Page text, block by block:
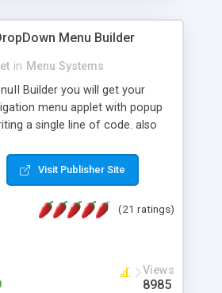
Menu Builder
in Menu Systems
Builder you will get your
menu applet with popup
a single line of code. also
to use samples (15 sample
New Auto generate your
Drop Down Menu . You can
Support. Icon Images
Support. Multi Language Support.
Visit Publisher Site
(21 ratings)
Views
8985